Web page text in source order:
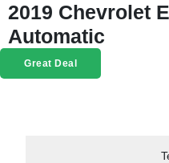
2019 Chevrolet
Automatic
Great Deal